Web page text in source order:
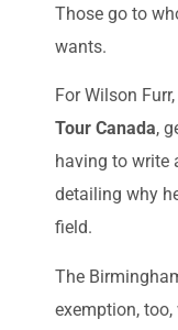
Those go to
wants.
For Wilson
Tour Canada,
having to write
detailing why
field.
The
exemption,